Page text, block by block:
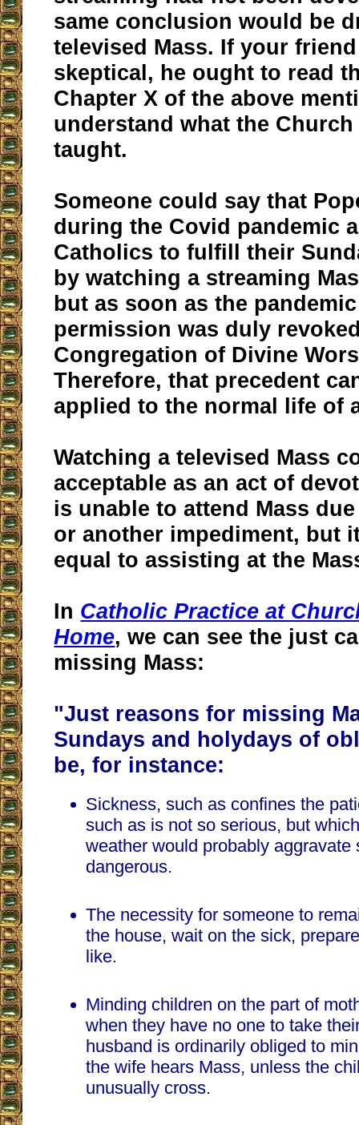
same conclusion would be
televised Mass. If your
skeptical, he ought to read
Chapter X of the above
understand what the
taught.
Someone could say that
during the Covid pandemic
Catholics to fulfill their
by watching a streaming
but as soon as the
permission was duly
Congregation of Divine
Therefore, that precedent
applied to the normal life of
Watching a televised Mass
acceptable as an act of
is unable to attend Mass
or another impediment, but
equal to assisting at the
In Catholic Practice at
Home, we can see the just
missing Mass:
"Just reasons for missing
Sundays and holydays of
be, for instance:
Sickness, such as confines the
such as is not so serious, but
weather would probably aggravate
dangerous.
The necessity for someone to
the house, wait on the sick,
like.
Minding children on the part of
when they have no one to take
husband is ordinarily obliged to
the wife hears Mass, unless the
unusually cross.